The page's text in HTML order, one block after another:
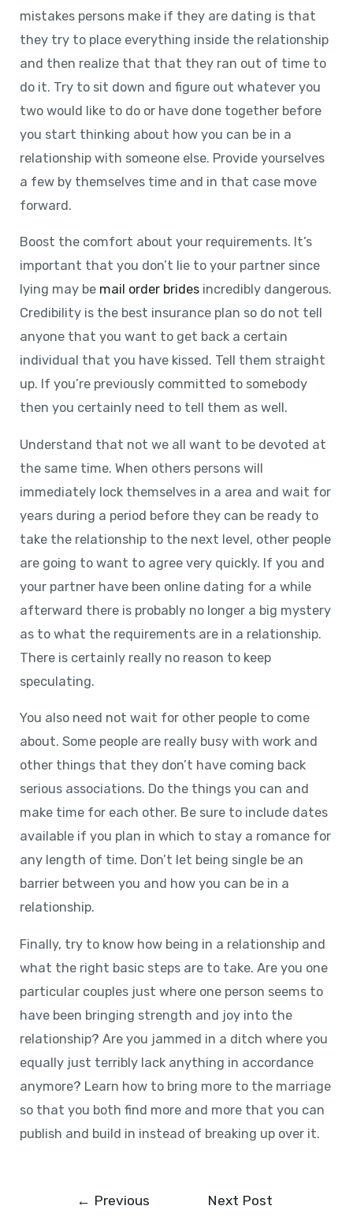
mistakes persons make if they are dating is that
they try to place everything inside the relationship
and then realize that that they ran out of time to
do it. Try to sit down and figure out whatever you
two would like to do or have done together before
you start thinking about how you can be in a
relationship with someone else. Provide yourselves
a few by themselves time and in that case move
forward.
Boost the comfort about your requirements. It’s
important that you don’t lie to your partner since
lying may be mail order brides incredibly dangerous.
Credibility is the best insurance plan so do not tell
anyone that you want to get back a certain
individual that you have kissed. Tell them straight
up. If you’re previously committed to somebody
then you certainly need to tell them as well.
Understand that not we all want to be devoted at
the same time. When others persons will
immediately lock themselves in a area and wait for
years during a period before they can be ready to
take the relationship to the next level, other people
are going to want to agree very quickly. If you and
your partner have been online dating for a while
afterward there is probably no longer a big mystery
as to what the requirements are in a relationship.
There is certainly really no reason to keep
speculating.
You also need not wait for other people to come
about. Some people are really busy with work and
other things that they don’t have coming back
serious associations. Do the things you can and
make time for each other. Be sure to include dates
available if you plan in which to stay a romance for
any length of time. Don’t let being single be an
barrier between you and how you can be in a
relationship.
Finally, try to know how being in a relationship and
what the right basic steps are to take. Are you one
particular couples just where one person seems to
have been bringing strength and joy into the
relationship? Are you jammed in a ditch where you
equally just terribly lack anything in accordance
anymore? Learn how to bring more to the marriage
so that you both find more and more that you can
publish and build in instead of breaking up over it.
← Previous Next Post